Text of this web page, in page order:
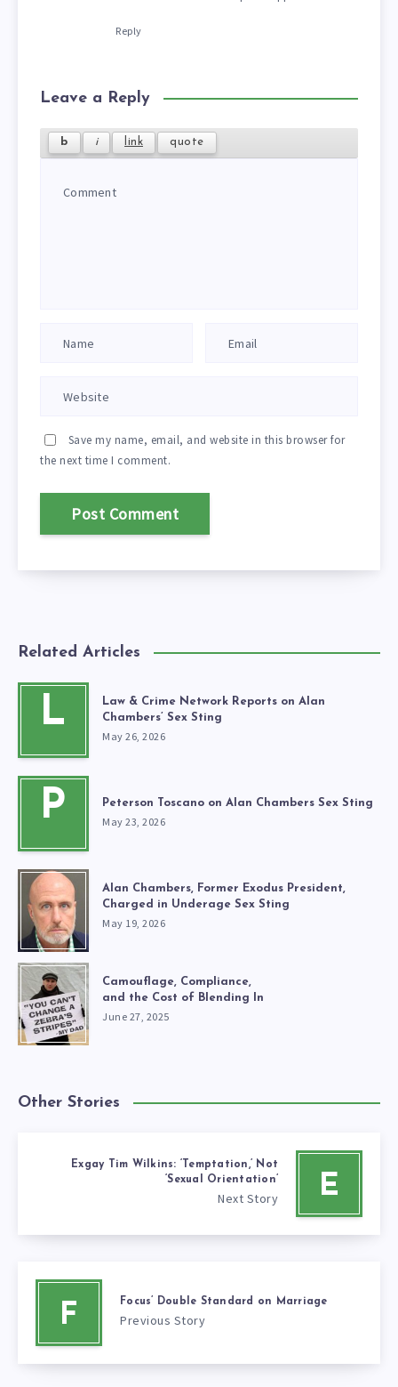
Reply
Leave a Reply
Save my name, email, and website in this browser for
the next time I comment.
Related Articles
L
Law & Crime Network Reports on Alan
Chambers’ Sex Sting
May 26, 2026
P Peterson Toscano on Alan Chambers Sex Sting
May 23, 2026
Alan Chambers, Former Exodus President,
Charged in Underage Sex Sting
May 19, 2026
Camouflage, Compliance,
and the Cost of Blending In
June 27, 2025
Other Stories
E
Exgay Tim Wilkins: ‘Temptation,’ Not
‘Sexual Orientation’
Next Story
F Focus’ Double Standard on Marriage
Previous Story